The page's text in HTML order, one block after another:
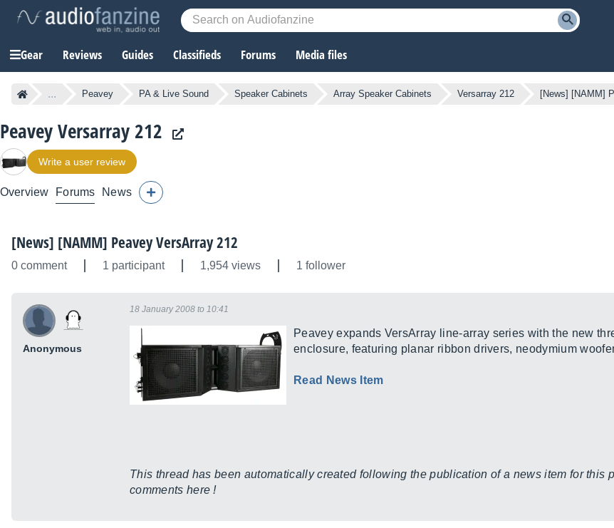
Gear Reviews Guides Classifieds Forums Media files
... Peavey PA & Live Sound Speaker Cabinets Array Speaker Cabinets Versarray 212 [News] [NAMM]
Peavey Versarray 212
Write a user review
Overview Forums News
[News] [NAMM] Peavey VersArray 212
0 comment 1 participant 1,954 views 1 follower
Anonymous
18 January 2008 to 10:41
Peavey expands VersArray line-array series with the new
enclosure, featuring planar ribbon drivers, neodymium
Read News Item
This thread has been automatically created following the publication of a news item for this
comments here !